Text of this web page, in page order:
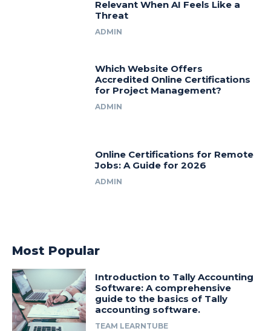
Relevant When AI Feels Like a
Threat
ADMIN
Which Website Offers
Accredited Online Certifications
for Project Management?
ADMIN
Online Certifications for Remote
Jobs: A Guide for 2026
ADMIN
Most Popular
Introduction to Tally Accounting
Software: A comprehensive
guide to the basics of Tally
accounting software.
TEAM LEARNTUBE